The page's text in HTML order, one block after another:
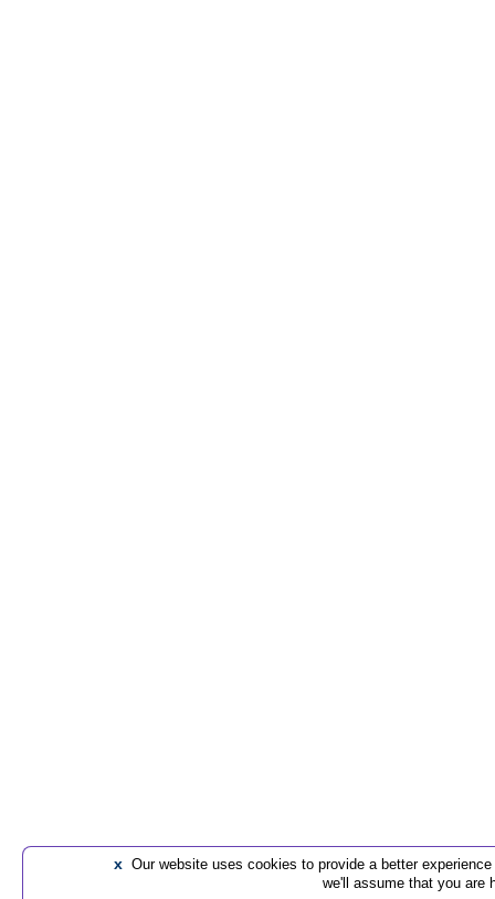
x Our website uses cookies to provide a better
we'll assume that you are